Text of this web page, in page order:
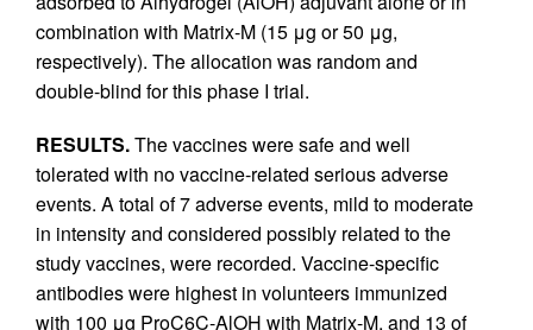
combination with Matrix-M (15 μg or 50 μg,
respectively). The allocation was random and
double-blind for this phase I trial.
RESULTS.The vaccines were safe and well
tolerated with no vaccine-related serious adverse
events. A total of 7 adverse events, mild to moderate
in intensity and considered possibly related to the
study vaccines, were recorded. Vaccine-specific
antibodies were highest in volunteers immunized
with 100 μg ProC6C-AlOH with Matrix-M, and 13 of